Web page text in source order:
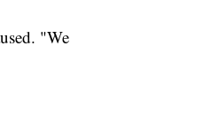
"We